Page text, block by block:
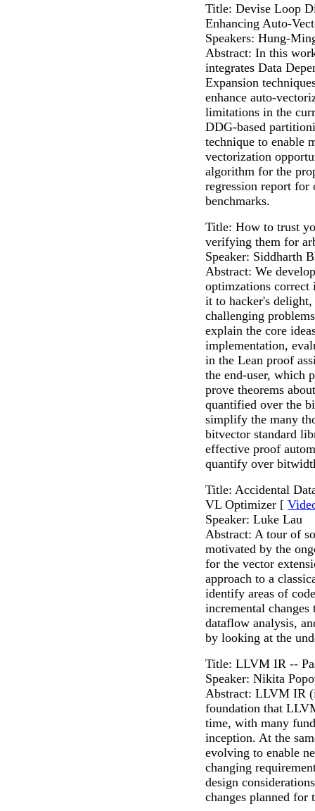
Title: Devise Loop
Enhancing Auto-
Speakers: Hung-
Abstract: In this
integrates Data
Expansion
enhance auto-
limitations in the
DDG-based
technique to enable
vectorization
algorithm for the
regression report
benchmarks.
Title: How to trust
verifying them for
Speaker: Siddharth
Abstract: We
optimzations
it to hacker's
challenging
explain the core
implementation,
in the Lean proof
the end-user, which
prove theorems
quantified over the
simplify the many
bitvector standard
effective proof
quantify over
Title: Accidental
VL Optimizer [
Speaker: Luke Lau
Abstract: A tour of
motivated by the
for the vector
approach to a
identify areas of
incremental
dataflow analysis,
by looking at the
Title: LLVM IR --
Speaker: Nikita
Abstract: LLVM IR
foundation that
time, with many
inception. At the
evolving to enable
changing
design
changes planned for